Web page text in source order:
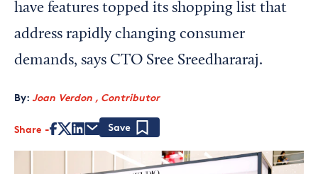
have features topped its shopping list that
address rapidly changing consumer
demands, says CTO Sree Sreedhararaj.
By: Joan Verdon , Contributor
Share